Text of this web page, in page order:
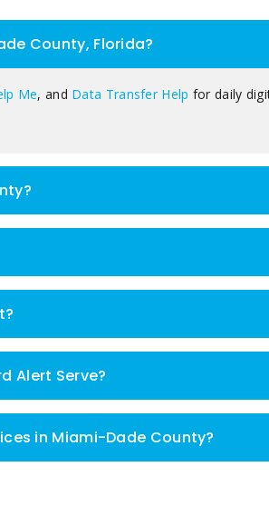
County, Florida?
Me, and Data Transfer Help for daily
Alert Serve?
in Miami-Dade County?